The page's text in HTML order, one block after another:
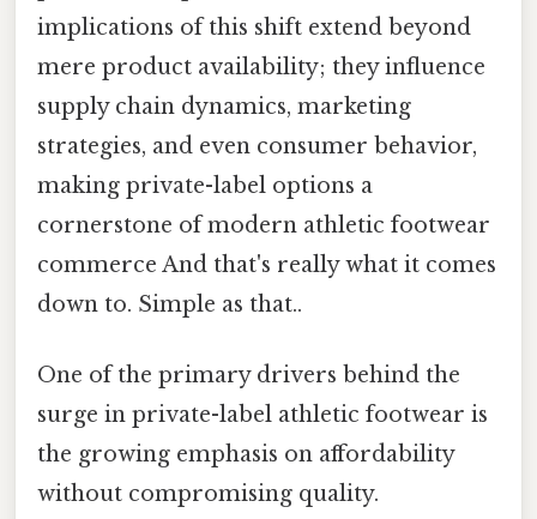
implications of this shift extend beyond
mere product availability; they influence
supply chain dynamics, marketing
strategies, and even consumer behavior,
making private-label options a
cornerstone of modern athletic footwear
commerce And that's really what it comes
down to. Simple as that..
One of the primary drivers behind the
surge in private-label athletic footwear is
the growing emphasis on affordability
without compromising quality.